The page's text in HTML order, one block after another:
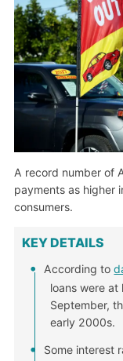
A record number of
payments as higher
consumers.
KEY DETAILS
According to
loans were
September,
early 2000s.
Some interest